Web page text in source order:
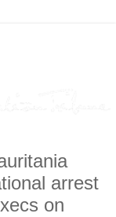
arrest
on